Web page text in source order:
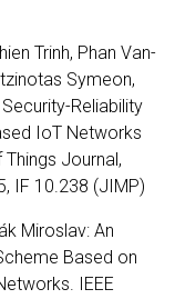
Trinh, Phan Van-
Symeon,
Reliability
IoT Networks
Journal,
IF 10.238 (JIMP)
Miroslav: An
Based on
IEEE